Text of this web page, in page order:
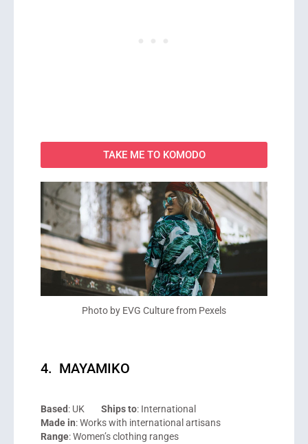
TAKE ME TO KOMODO
Photo by EVG Culture from Pexels
4. MAYAMIKO
Based: UK Ships to: International
Made in: Works with international artisans
Range: Women’s clothing ranges